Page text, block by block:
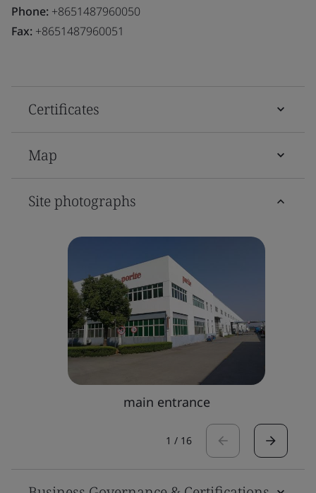
Phone: +8651487960050
Fax: +8651487960051
Certificates
Map
Site photographs
main entrance
1 / 16